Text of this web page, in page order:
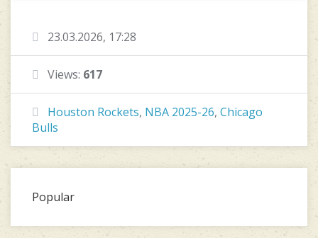
23.03.2026, 17:28
Views: 617
Houston Rockets, NBA 2025-26, Chicago
Bulls
Popular